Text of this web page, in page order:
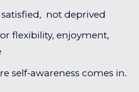
satisfied, not deprived
flexibility, enjoyment,
self-awareness comes in.